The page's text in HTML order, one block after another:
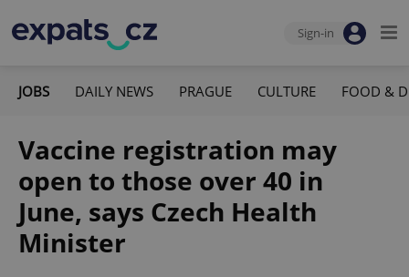
Sign-in
JOBS DAILY NEWS PRAGUE CULTURE FOOD &
Vaccine registration may
open to those over 40 in
June, says Czech Health
Minister